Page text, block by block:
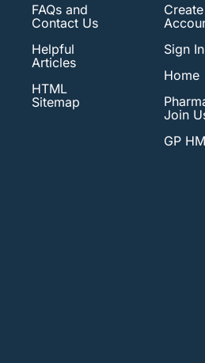
FAQs and
Contact Us
Helpful
Articles
HTML
Sitemap
Create
Sign In
Home
Join
GP